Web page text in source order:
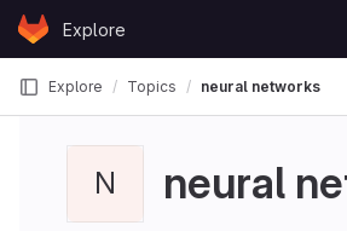
Skip to content
GitLabExplore
Explore Topics neural networks
N neural